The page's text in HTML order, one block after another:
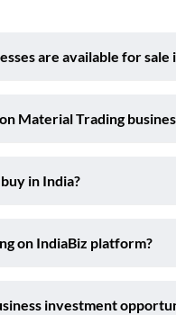
are available for sale
Material Trading
in India?
on IndiaBiz platform?
investment